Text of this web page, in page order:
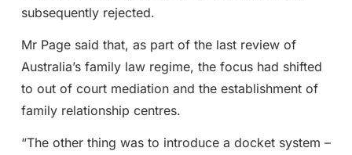
subsequently rejected.
Mr Page said that, as part of the last review of
Australia’s family law regime, the focus had shifted
to out of court mediation and the establishment of
family relationship centres.
“The other thing was to introduce a docket system –